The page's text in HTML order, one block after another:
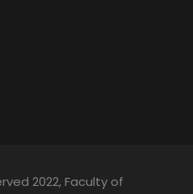
2022, Faculty of